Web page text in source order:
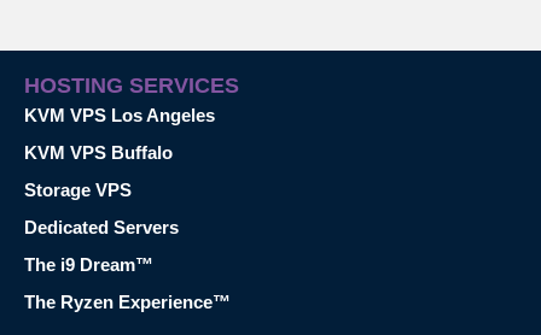
HOSTING SERVICES
KVM VPS Los Angeles
KVM VPS Buffalo
Storage VPS
Dedicated Servers
The i9 Dream™
The Ryzen Experience™